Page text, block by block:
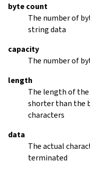
byte count
The number of
string data
capacity
The number of
length
The length of the
shorter than the
characters
data
The actual
terminated